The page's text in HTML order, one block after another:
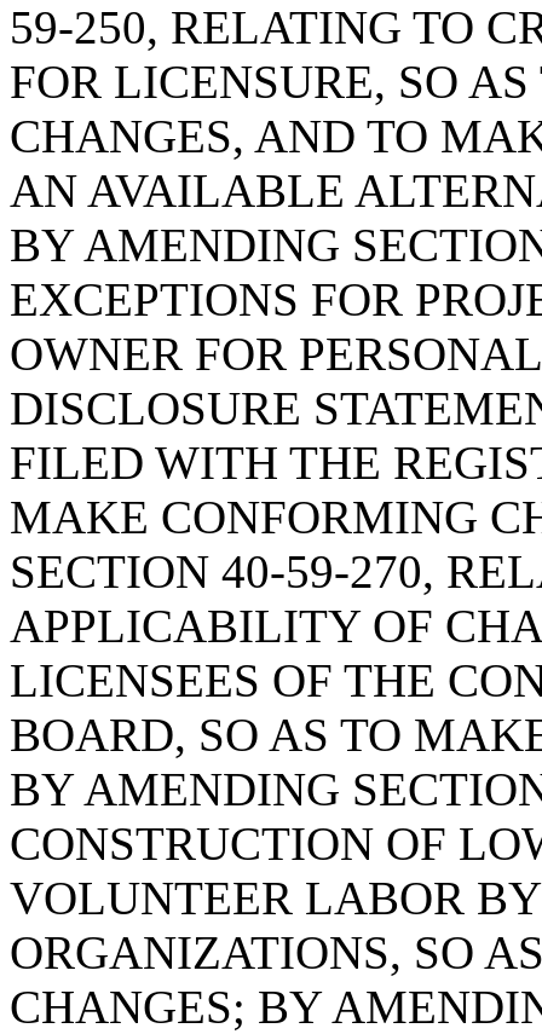
59-250, RELATING TO
FOR LICENSURE, SO
CHANGES, AND TO
AN AVAILABLE
BY AMENDING
EXCEPTIONS FOR
OWNER FOR
DISCLOSURE
FILED WITH THE
MAKE CONFORMING
SECTION 40-59-270,
APPLICABILITY OF
LICENSEES OF THE
BOARD, SO AS TO
BY AMENDING
CONSTRUCTION OF
VOLUNTEER LABOR
ORGANIZATIONS, SO
CHANGES; BY